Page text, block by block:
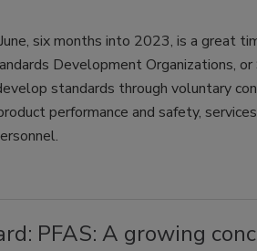
six months into 2023, is a great
Development Organizations, or
standards through voluntary
performance and safety,
PFAS: A growing